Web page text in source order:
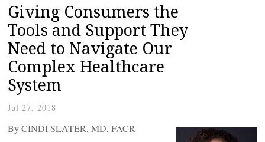
Giving Consumers the
Tools and Support They
Need to Navigate Our
Complex Healthcare
System
Jul 27, 2018
By CINDI SLATER, MD, FACR